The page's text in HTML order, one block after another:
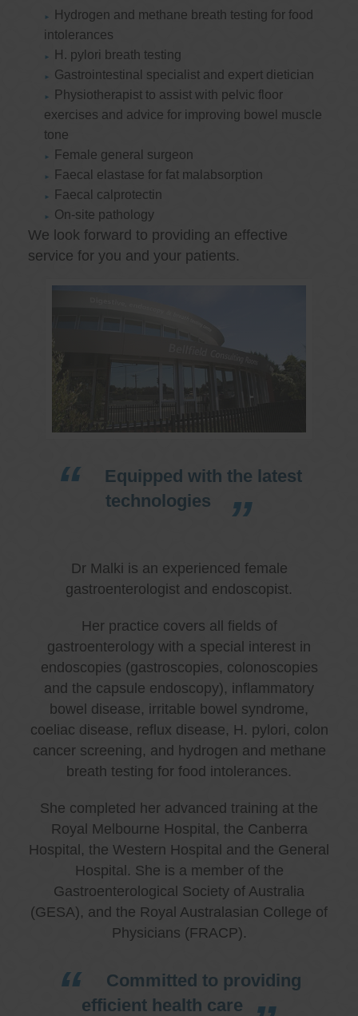
Hydrogen and methane breath testing for food
intolerances
H. pylori breath testing
Gastrointestinal specialist and expert dietician
Physiotherapist to assist with pelvic floor
exercises and advice for improving bowel muscle
tone
Female general surgeon
Faecal elastase for fat malabsorption
Faecal calprotectin
On-site pathology
We look forward to providing an effective
service for you and your patients.
Equipped with the latest
technologies
Dr Malki is an experienced female
gastroenterologist and endoscopist.
Her practice covers all fields of
gastroenterology with a special interest in
endoscopies (gastroscopies, colonoscopies
and the capsule endoscopy), inflammatory
bowel disease, irritable bowel syndrome,
coeliac disease, reflux disease, H. pylori, colon
cancer screening, and hydrogen and methane
breath testing for food intolerances.
She completed her advanced training at the
Royal Melbourne Hospital, the Canberra
Hospital, the Western Hospital and the General
Hospital. She is a member of the
Gastroenterological Society of Australia
(GESA), and the Royal Australasian College of
Physicians (FRACP).
Committed to providing
efficient health care